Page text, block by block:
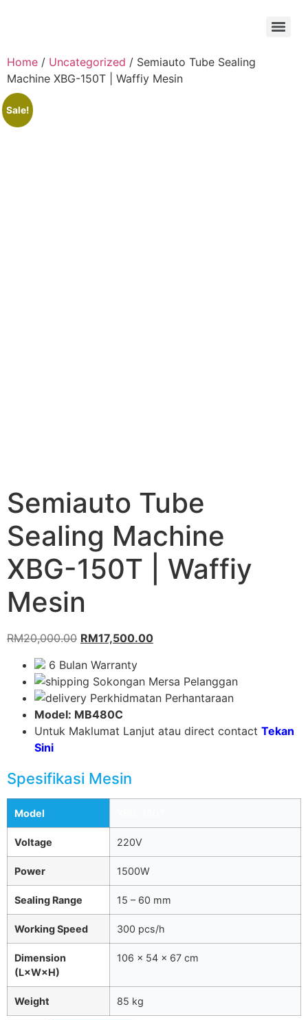
Home / Uncategorized / Semiauto Tube Sealing
Machine XBG-150T | Waffiy Mesin
Sale!
Semiauto Tube
Sealing Machine
XBG-150T | Waffiy
Mesin
RM20,000.00 RM17,500.00
6 Bulan Warranty
Sokongan Mersa Pelanggan
Perkhidmatan Perhantaraan
Model: MB480C
Untuk Maklumat Lanjut atau direct contact Tekan
Sini
Spesifikasi Mesin
Model
Voltage 220V
Power 1500W
Sealing Range 15 – 60 mm
Working Speed 300 pcs/h
Dimension
(L×W×H)
106 × 54 × 67 cm
Weight 85 kg